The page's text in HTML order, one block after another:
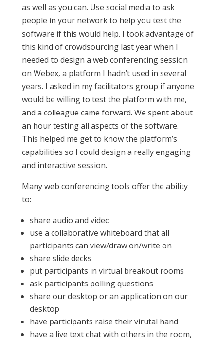
as well as you can. Use social media to ask
people in your network to help you test the
software if this would help. I took advantage of
this kind of crowdsourcing last year when I
needed to design a web conferencing session
on Webex, a platform I hadn’t used in several
years. I asked in my facilitators group if anyone
would be willing to test the platform with me,
and a colleague came forward. We spent about
an hour testing all aspects of the software.
This helped me get to know the platform’s
capabilities so I could design a really engaging
and interactive session.
Many web conferencing tools offer the ability
to:
share audio and video
use a collaborative whiteboard that all
participants can view/draw on/write on
share slide decks
put participants in virtual breakout rooms
ask participants polling questions
share our desktop or an application on our
desktop
have participants raise their virutal hand
have a live text chat with others in the room,